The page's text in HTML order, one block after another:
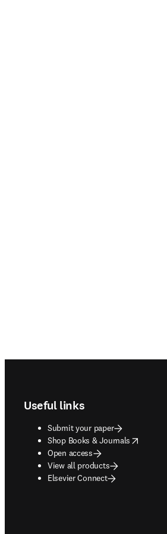
Useful links
Submit your paper
Shop Books & Journals
opens in new tab/window
Open access
View all products
Elsevier Connect